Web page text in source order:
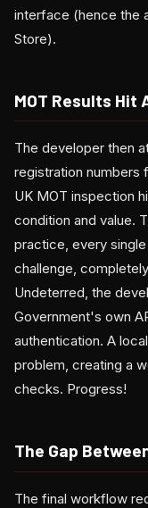
interface (hence the
Store).
MOT Results Hit
The developer then
registration numbers
UK MOT inspection
condition and value.
practice, every
challenge,
Undeterred, the
Government's own
authentication. A
problem, creating a
checks. Progress!
The Gap
The final workflow